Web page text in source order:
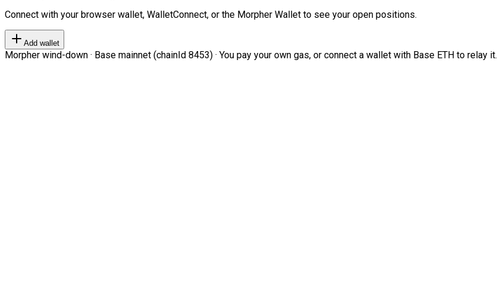
Connect with your browser wallet, WalletConnect, or the Morpher Wallet to see your open positions.
Add wallet
Morpher wind-down · Base mainnet (chainId 8453) · You pay your own gas, or connect a wallet with Base ETH to relay it.